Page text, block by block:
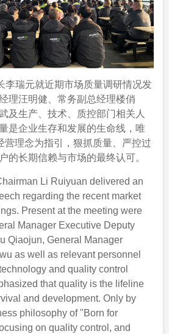
瑞元就近期市场质量调研情况发
理汪明健、常务副总经理楼俏
及生产、技术、质控部门相关人
是企业生存和发展的生命线，唯
营理念为指引，狠抓质量、严控过
的长期信赖与市场的最终认可。
Li Ruiyuan delivered an
regarding the recent market
Present at the meeting were
Manager Executive Deputy
Qiaojun, General Manager
as well as relevant personnel
and quality control
that quality is the lifeline
and development. Only by
philosophy of "Born for
on quality control, and